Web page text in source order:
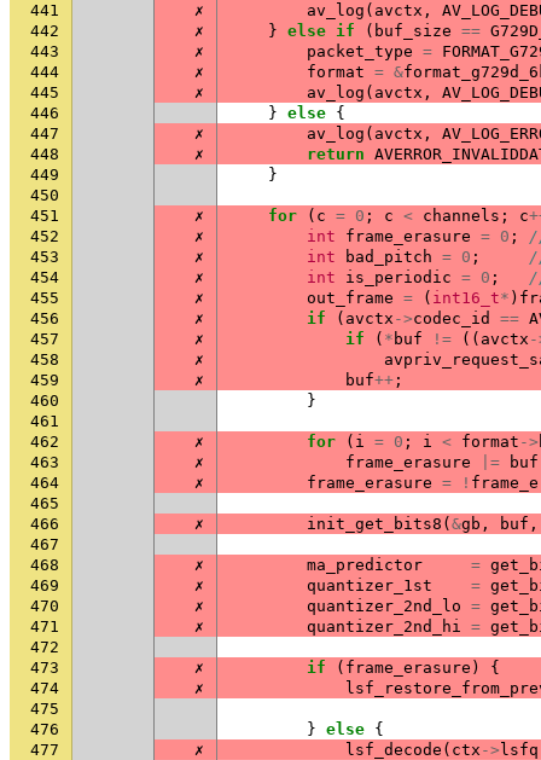
441
✗ av_log ( avctx ,
442
✗ } else if ( buf_size ==
443
✗ packet_type =
444
✗ format = &
445
✗ av_log ( avctx ,
446
} else {
447
✗ av_log ( avctx ,
448
✗ return
449
}
450
451
✗ for ( c = 0 ; c < channels ; c
452
✗ int frame_erasure = 0 ;
453
✗ int bad_pitch = 0 ;
454
✗ int is_periodic = 0 ;
455
✗ out_frame = ( int16_t* )
456
✗ if ( avctx ->codec_id ==
457
✗ if ( * buf != (( avctx -
458
✗
459
✗ buf++ ;
460
}
461
462
✗ for ( i = 0 ; i < format ->
463
✗ frame_erasure |= buf
464
✗ frame_erasure = !
465
466
✗ init_get_bits8 ( &gb , buf ,
467
468
✗ ma_predictor =
469
✗ quantizer_1st =
470
✗ quantizer_2nd_lo =
471
✗ quantizer_2nd_hi =
472
473
✗ if ( frame_erasure )
{
474
✗
475
476
} else {
477
✗ lsf_decode ( ctx -> lsfq